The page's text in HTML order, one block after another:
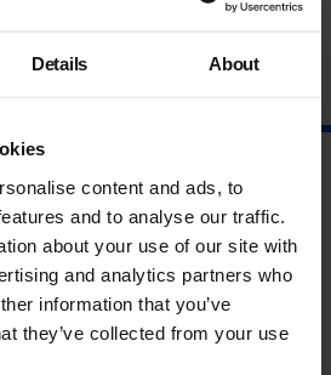
Details About
content and ads, to
and to analyse our traffic.
about your use of our site with
and analytics partners who
information that you’ve
they’ve collected from your use